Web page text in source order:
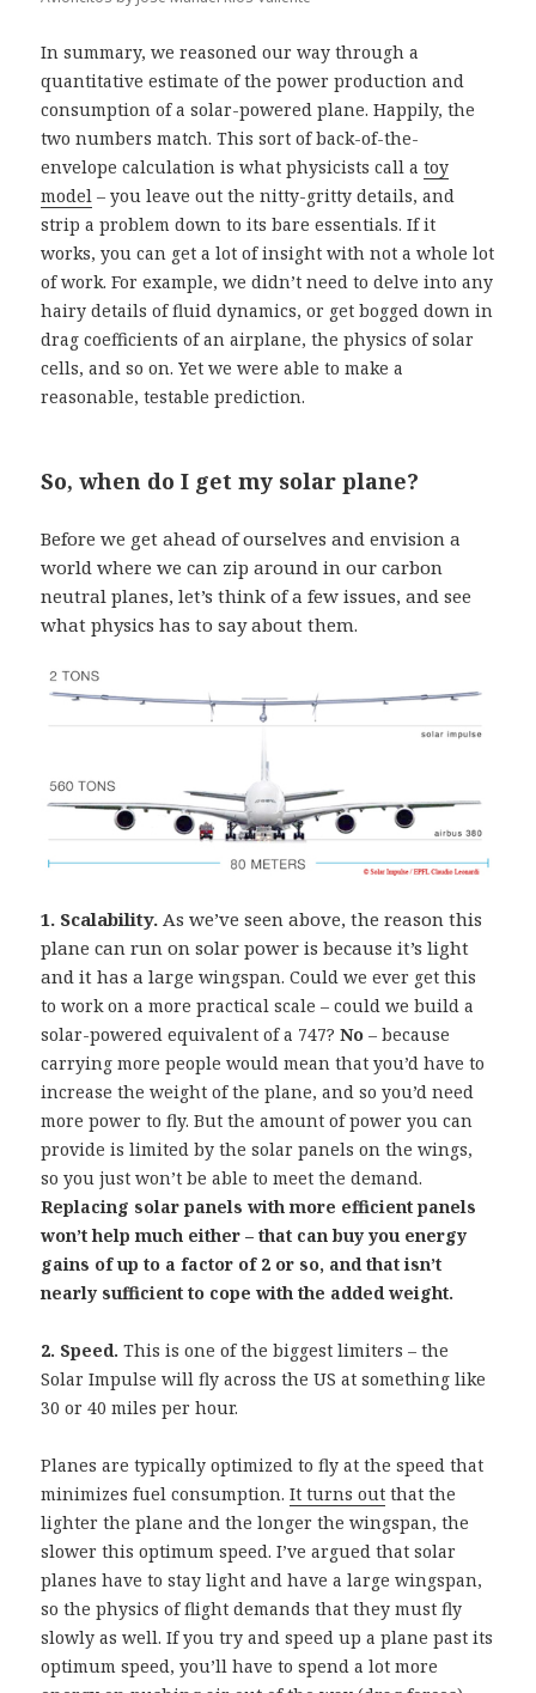
In summary, we reasoned our way through a
quantitative estimate of the power production and
consumption of a solar-powered plane. Happily, the
two numbers match. This sort of back-of-the-
envelope calculation is what physicists call atoy
model – you leave out the nitty-gritty details, and
strip a problem down to its bare essentials. If it
works, you can get a lot of insight with not a whole lot
of work. For example, we didn’t need to delve into any
hairy details of fluid dynamics, or get bogged down in
drag coefficients of an airplane, the physics of solar
cells, and so on. Yet we were able to make a
reasonable, testable prediction.
So, when do I get my solar plane?
Before we get ahead of ourselves and envision a
world where we can zip around in our carbon
neutral planes, let’s think of a few issues, and see
what physics has to say about them.
1. Scalability. As we’ve seen above, the reason this
plane can run on solar power is because it’s light
and it has a largewingspan. Could we ever get this
to work on a more practical scale – could we build a
solar-powered equivalent of a 747?No – because
carrying more people would mean that you’d have to
increase the weight of the plane, and so you’d need
more power to fly. But the amount of power you can
provide is limited by the solar panels on the wings,
so you just won’t be able to meet the demand.
Replacing solar panels with more efficient panels
won’t help much either – that can buy you energy
gains of up to a factor of 2 or so, and that isn’t
nearly sufficient to cope with the added weight.
2. Speed. This is one of the biggest limiters – the
Solar Impulse will fly across the US at something like
30 or 40 miles per hour.
Planes are typically optimized to fly at the speed that
minimizes fuel consumption.It turns out that the
lighter the plane and the longer the wingspan, the
slower this optimum speed. I’ve argued that solar
planes have to stay light and have a large wingspan,
so the physics of flight demands that they must fly
slowly as well. If you try and speed up a plane past its
optimum speed, you’ll have to spend a lot more